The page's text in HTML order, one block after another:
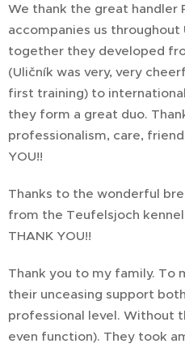
We thank the great handler
accompanies us throughout
together they developed
(Uličník was very, very
first training) to
they form a great duo.
professionalism, care,
YOU!!
Thanks to the wonderful
from the Teufelsjoch
THANK YOU!!
Thank you to my family. To
their unceasing support
professional level. Without
even function). They took